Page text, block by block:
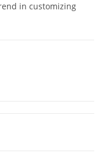
in customizing